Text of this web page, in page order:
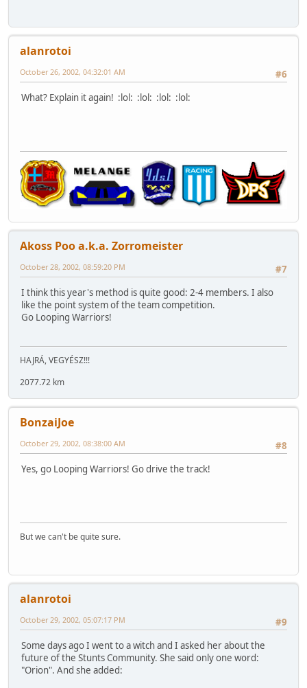
alanrotoi
#6
October 26, 2002, 04:32:01 AM
What? Explain it again! :lol: :lol: :lol: :lol:
Akoss Poo a.k.a. Zorromeister
#7
October 28, 2002, 08:59:20 PM
I think this year's method is quite good: 2-4 members. I also
like the point system of the team competition.
Go Looping Warriors!
HAJRÁ, VEGYÉSZ!!!
2077.72 km
BonzaiJoe
#8
October 29, 2002, 08:38:00 AM
Yes, go Looping Warriors! Go drive the track!
But we can't be quite sure.
alanrotoi
#9
October 29, 2002, 05:07:17 PM
Some days ago I went to a witch and I asked her about the
future of the Stunts Community. She said only one word:
"Orion". And she added: